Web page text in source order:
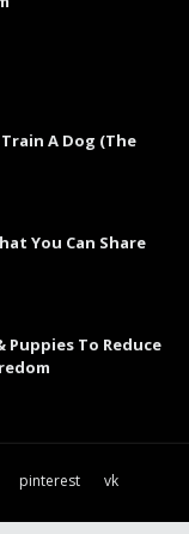
A Dog (The
You Can Share
Puppies To Reduce
pinterest
vk